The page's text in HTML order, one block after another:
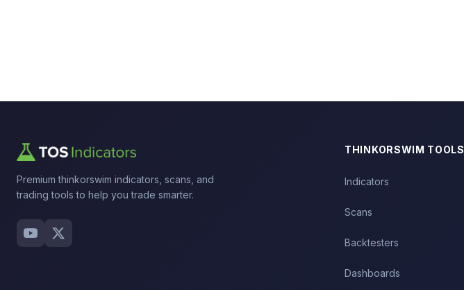
Premium thinkorswim indicators, scans, and
trading tools to help you trade smarter.
THINKORSWIM TOOLS
Indicators
Scans
Backtesters
Dashboards